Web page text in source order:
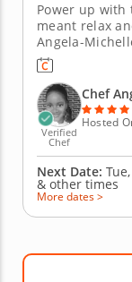
Power up with
meant relax
Angela-
based
create
with fresh, high-
elderberry...
Verified
Chef
Chef
Hosted
Next Date:
& other times
More dates >